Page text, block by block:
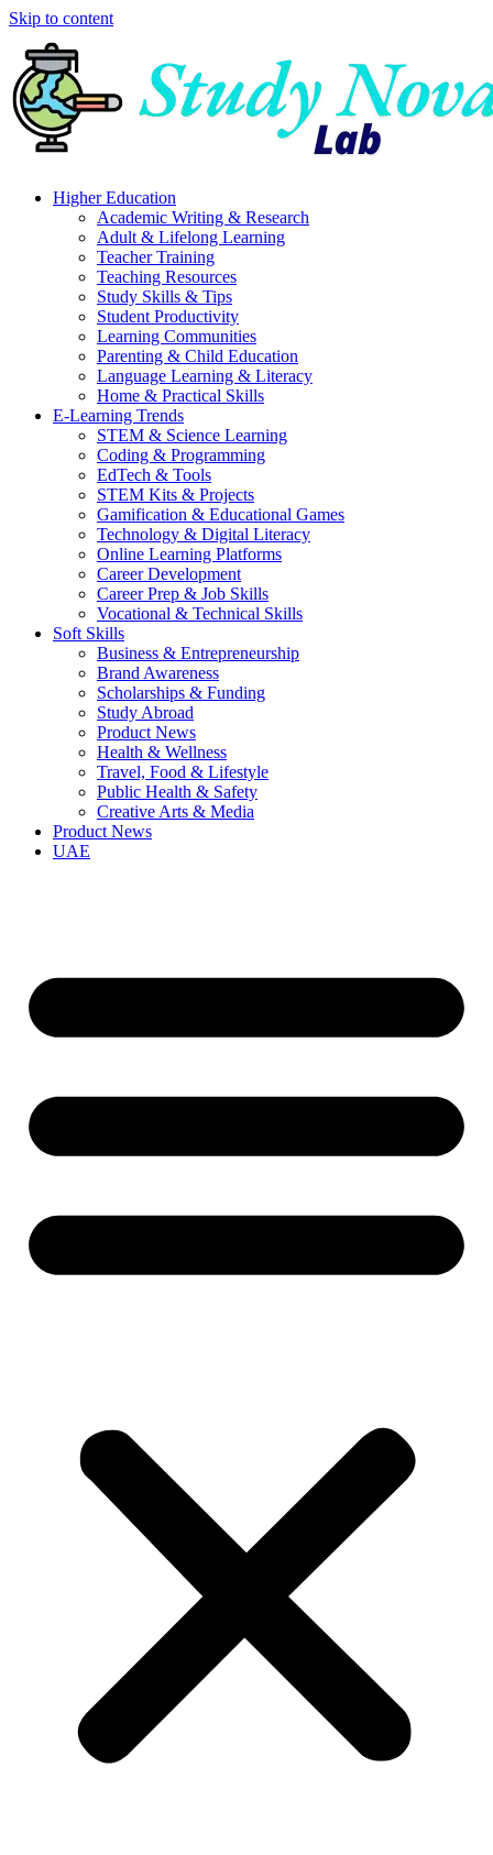
Skip to content
Higher Education
Academic Writing & Research
Adult & Lifelong Learning
Teacher Training
Teaching Resources
Study Skills & Tips
Student Productivity
Learning Communities
Parenting & Child Education
Language Learning & Literacy
Home & Practical Skills
E-Learning Trends
STEM & Science Learning
Coding & Programming
EdTech & Tools
STEM Kits & Projects
Gamification & Educational Games
Technology & Digital Literacy
Online Learning Platforms
Career Development
Career Prep & Job Skills
Vocational & Technical Skills
Soft Skills
Business & Entrepreneurship
Brand Awareness
Scholarships & Funding
Study Abroad
Product News
Health & Wellness
Travel, Food & Lifestyle
Public Health & Safety
Creative Arts & Media
Product News
UAE